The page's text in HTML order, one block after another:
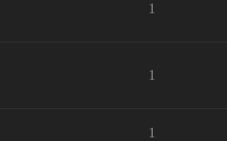
1
1
1